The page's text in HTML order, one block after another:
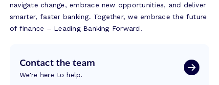
navigate change, embrace new opportunities, and deliver
smarter, faster banking. Together, we embrace the future
of finance – Leading Banking Forward.
Contact the team
We're here to help.